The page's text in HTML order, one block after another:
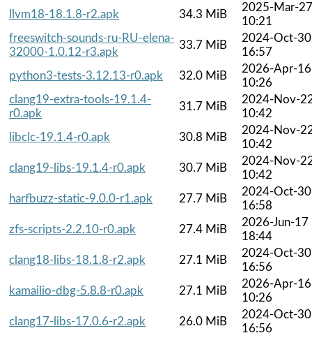
llvm18-18.1.8-r2.apk
34.3 MiB
2025-Mar-27
10:21
freeswitch-sounds-ru-RU-elena-
32000-1.0.12-r3.apk
33.7 MiB
2024-Oct-30
16:57
python3-tests-3.12.13-r0.apk
32.0 MiB
2026-Apr-16
10:26
clang19-extra-tools-19.1.4-
r0.apk
31.7 MiB
2024-Nov-
10:42
libclc-19.1.4-r0.apk
30.8 MiB
2024-Nov-
10:42
clang19-libs-19.1.4-r0.apk
30.7 MiB
2024-Nov-
10:42
harfbuzz-static-9.0.0-r1.apk
27.7 MiB
2024-Oct-30
16:58
zfs-scripts-2.2.10-r0.apk
27.4 MiB
2026-Jun-17
18:44
clang18-libs-18.1.8-r2.apk
27.1 MiB
2024-Oct-30
16:56
kamailio-dbg-5.8.8-r0.apk
27.1 MiB
2026-Apr-16
10:26
clang17-libs-17.0.6-r2.apk
26.0 MiB
2024-Oct-30
16:56